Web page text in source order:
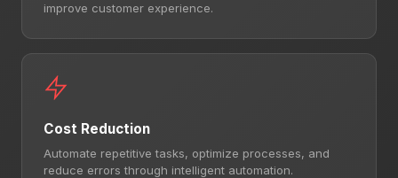
improve customer experience.
Cost Reduction
Automate repetitive tasks, optimize processes, and
reduce errors through intelligent automation.